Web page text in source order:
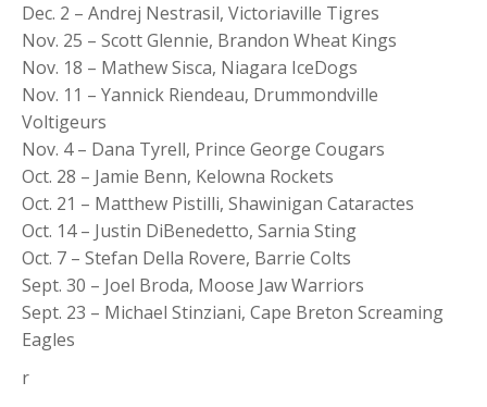
Dec. 2 – Andrej Nestrasil, Victoriaville Tigres
Nov. 25 – Scott Glennie, Brandon Wheat Kings
Nov. 18 – Mathew Sisca, Niagara IceDogs
Nov. 11 – Yannick Riendeau, Drummondville
Voltigeurs
Nov. 4 – Dana Tyrell, Prince George Cougars
Oct. 28 – Jamie Benn, Kelowna Rockets
Oct. 21 – Matthew Pistilli, Shawinigan Cataractes
Oct. 14 – Justin DiBenedetto, Sarnia Sting
Oct. 7 – Stefan Della Rovere, Barrie Colts
Sept. 30 – Joel Broda, Moose Jaw Warriors
Sept. 23 – Michael Stinziani, Cape Breton Screaming
Eagles
r